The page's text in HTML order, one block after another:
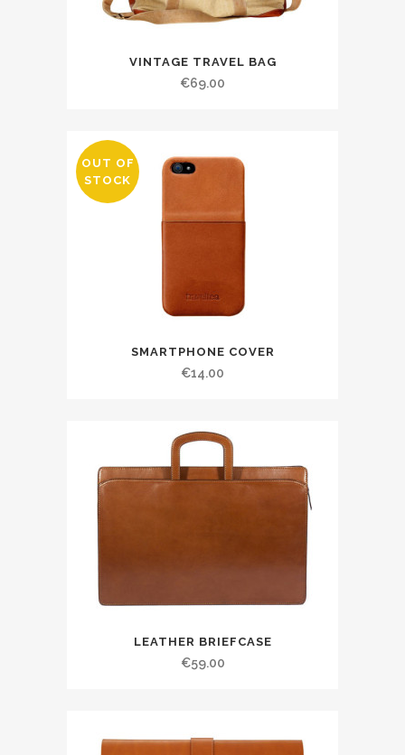
VINTAGE TRAVEL BAG
€69.00
OUT OF
STOCK
SMARTPHONE COVER
€14.00
LEATHER BRIEFCASE
€59.00